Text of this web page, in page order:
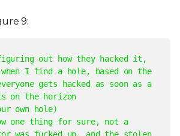
9:
out how they hacked it,
I find a hole, based on the
gets hacked as soon as a
on the horizon
own hole)
one thing for sure, not a